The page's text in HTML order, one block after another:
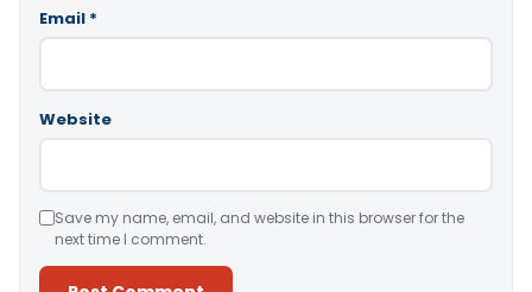
Email *
Website
Save my name, email, and website in this browser for the
next time I comment.